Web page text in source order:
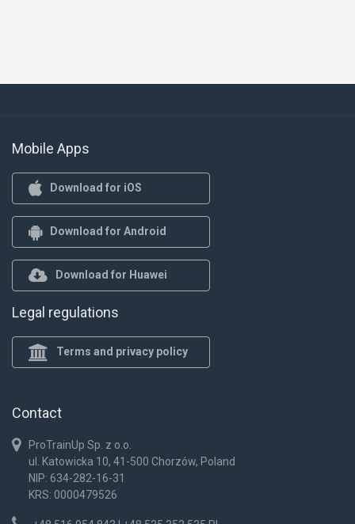
Mobile Apps
Download for iOS
Download for Android
Download for Huawei
Legal regulations
Terms and privacy policy
Contact
ProTrainUp Sp. z o.o.
ul. Katowicka 10, 41-500 Chorzów, Poland
NIP: 634-282-16-31
KRS: 0000479526